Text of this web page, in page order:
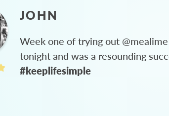
JOHN
Week one of trying out
tonight and was a resounding
#keeplifesimple